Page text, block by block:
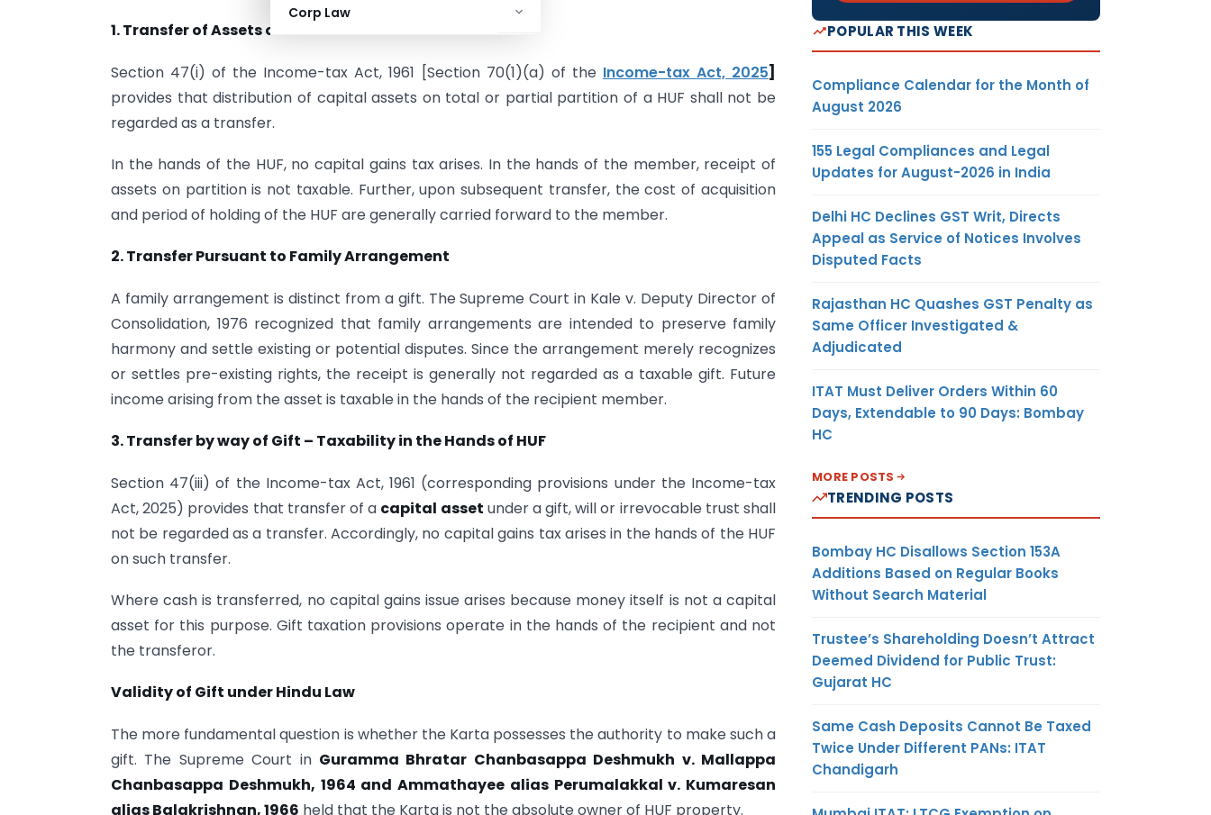
Corp Law
1. Transfer of Assets on Partition of HUF
Section 47(i) of the Income-tax Act, 1961 [Section 70(1)(a) of the Income-tax Act, 2025]
provides that distribution of capital assets on total or partial partition of a HUF shall not be
regarded as a transfer.
In the hands of the HUF, no capital gains tax arises. In the hands of the member, receipt of
assets on partition is not taxable. Further, upon subsequent transfer, the cost of acquisition
and period of holding of the HUF are generally carried forward to the member.
2. Transfer Pursuant to Family Arrangement
A family arrangement is distinct from a gift. The Supreme Court in Kale v. Deputy Director of
Consolidation, 1976 recognized that family arrangements are intended to preserve family
harmony and settle existing or potential disputes. Since the arrangement merely recognizes
or settles pre-existing rights, the receipt is generally not regarded as a taxable gift. Future
income arising from the asset is taxable in the hands of the recipient member.
3. Transfer by way of Gift – Taxability in the Hands of HUF
Section 47(iii) of the Income-tax Act, 1961 (corresponding provisions under the Income-tax
Act, 2025) provides that transfer of a capital asset under a gift, will or irrevocable trust shall
not be regarded as a transfer. Accordingly, no capital gains tax arises in the hands of the HUF
on such transfer.
Where cash is transferred, no capital gains issue arises because money itself is not a capital
asset for this purpose. Gift taxation provisions operate in the hands of the recipient and not
the transferor.
Validity of Gift under Hindu Law
The more fundamental question is whether the Karta possesses the authority to make such a
gift. The Supreme Court in Guramma Bhratar Chanbasappa Deshmukh v. Mallappa
Chanbasappa Deshmukh, 1964 and Ammathayee alias Perumalakkal v. Kumaresan
alias Balakrishnan, 1966 held that the Karta is not the absolute owner of HUF property.
POPULAR THIS WEEK
Compliance Calendar for the Month of
August 2026
155 Legal Compliances and Legal
Updates for August-2026 in India
Delhi HC Declines GST Writ, Directs
Appeal as Service of Notices Involves
Disputed Facts
Rajasthan HC Quashes GST Penalty as
Same Officer Investigated &
Adjudicated
ITAT Must Deliver Orders Within 60
Days, Extendable to 90 Days: Bombay
HC
MORE POSTS
TRENDING POSTS
Bombay HC Disallows Section 153A
Additions Based on Regular Books
Without Search Material
Trustee’s Shareholding Doesn’t Attract
Deemed Dividend for Public Trust:
Gujarat HC
Same Cash Deposits Cannot Be Taxed
Twice Under Different PANs: ITAT
Chandigarh